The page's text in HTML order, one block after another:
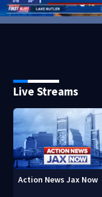
Live Streams
Action News Jax Now